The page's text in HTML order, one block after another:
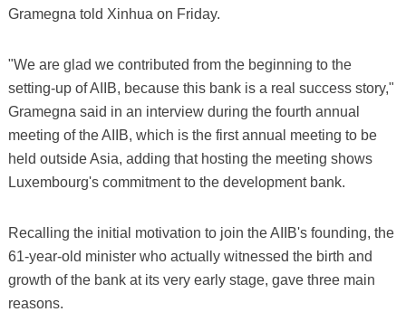
Gramegna told Xinhua on Friday.
"We are glad we contributed from the beginning to the
setting-up of AIIB, because this bank is a real success story,"
Gramegna said in an interview during the fourth annual
meeting of the AIIB, which is the first annual meeting to be
held outside Asia, adding that hosting the meeting shows
Luxembourg's commitment to the development bank.
Recalling the initial motivation to join the AIIB's founding, the
61-year-old minister who actually witnessed the birth and
growth of the bank at its very early stage, gave three main
reasons.